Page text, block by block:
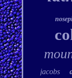
jacobs